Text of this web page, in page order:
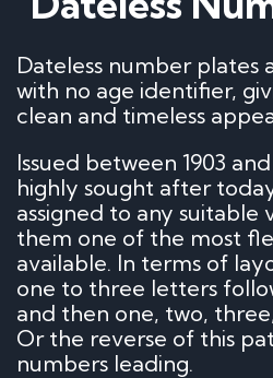
Dateless number plates
with no age identifier,
clean and timeless
Issued between 1903
highly sought after
assigned to any suitable
them one of the most
available. In terms of
one to three letters
and then one, two,
Or the reverse of this
numbers leading.